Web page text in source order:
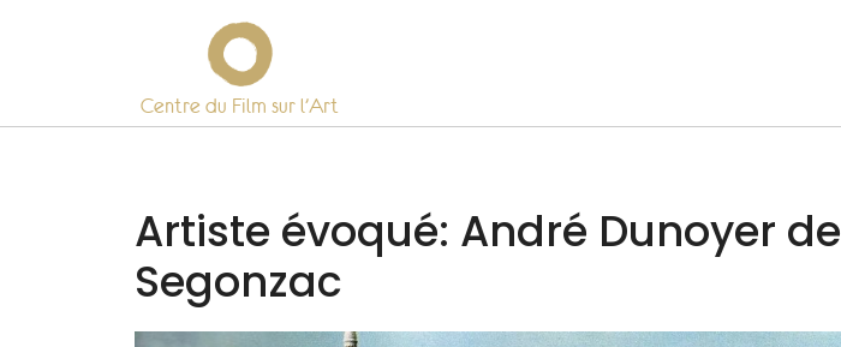
Centre du Film sur l’Art
Artiste évoqué: André Dunoyer de
Segonzac